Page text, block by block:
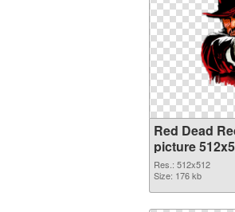
Red Dead
picture
PNG graphic
Res.: 512x512
Size: 176 kb